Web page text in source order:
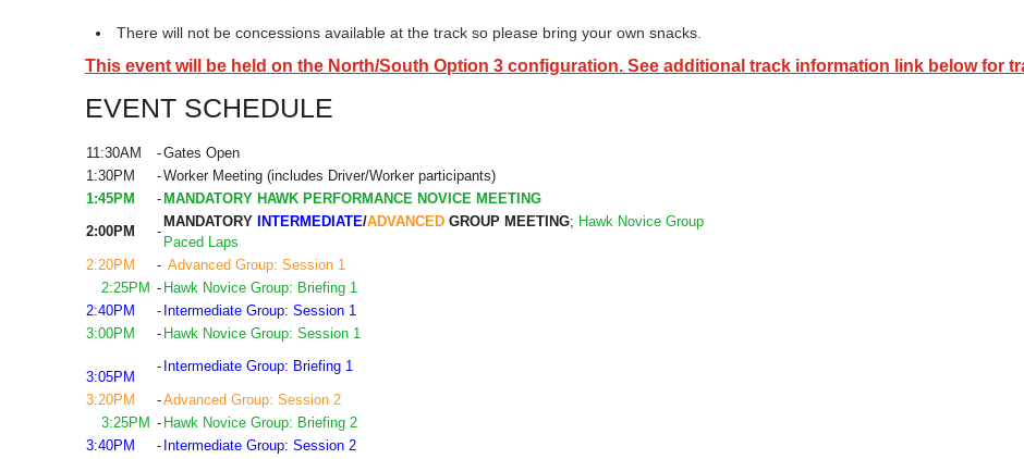
There will not be concessions available at the track so please bring your own snacks.
This event will be held on the North/South Option 3 configuration. See additional track information link below for
EVENT SCHEDULE
11:30AM -Gates Open
1:30PM
-Worker Meeting (includes Driver/Worker participants)
1:45PM
- MANDATORY HAWK PERFORMANCE NOVICE MEETING
2:00PM
-
MANDATORY INTERMEDIATE/ADVANCED GROUP MEETING; Hawk Novice Group
Paced Laps
2:20PM
- Advanced Group: Session 1
2:25PM - Hawk Novice Group: Briefing 1
2:40PM
- Intermediate Group: Session 1
3:00PM
- Hawk Novice Group: Session 1
3:05PM
- Intermediate Group: Briefing 1
3:20PM -Advanced Group: Session 2
3:25PM - Hawk Novice Group: Briefing 2
3:40PM
- Intermediate Group: Session 2